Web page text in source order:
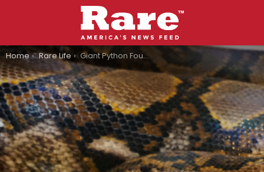
You are here:
Home Rare Life Giant Python Found By In-And-Out Worker